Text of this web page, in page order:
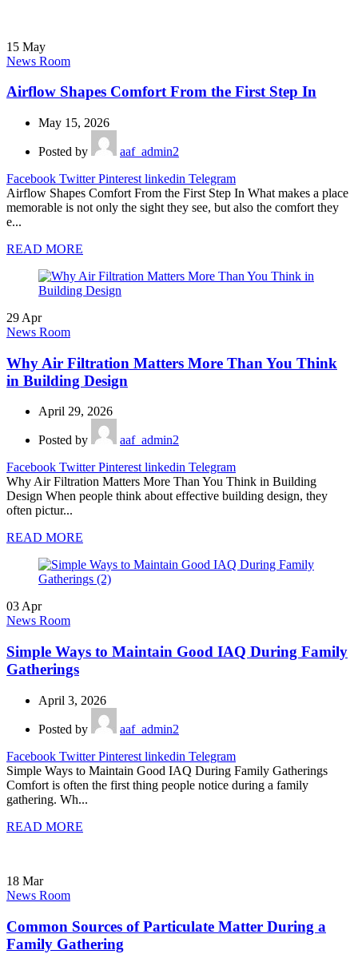
15 May
News Room
Airflow Shapes Comfort From the First Step In
May 15, 2026
Posted by
aaf_admin2
Facebook Twitter Pinterest linkedin Telegram
Airflow Shapes Comfort From the First Step In What makes a place
memorable is not only the sight they see, but also the comfort they
e...
READ MORE
29 Apr
News Room
Why Air Filtration Matters More Than You Think
in Building Design
April 29, 2026
Posted by
aaf_admin2
Facebook Twitter Pinterest linkedin Telegram
Why Air Filtration Matters More Than You Think in Building
Design When people think about effective building design, they
often pictur...
READ MORE
03 Apr
News Room
Simple Ways to Maintain Good IAQ During Family
Gatherings
April 3, 2026
Posted by
aaf_admin2
Facebook Twitter Pinterest linkedin Telegram
Simple Ways to Maintain Good IAQ During Family Gatherings
Comfort is often the first thing people notice during a family
gathering. Wh...
READ MORE
18 Mar
News Room
Common Sources of Particulate Matter During a
Family Gathering